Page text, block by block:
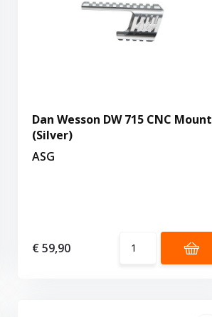
Dan Wesson DW 715 CNC Mount
(Silver)
ASG
€ 59,90